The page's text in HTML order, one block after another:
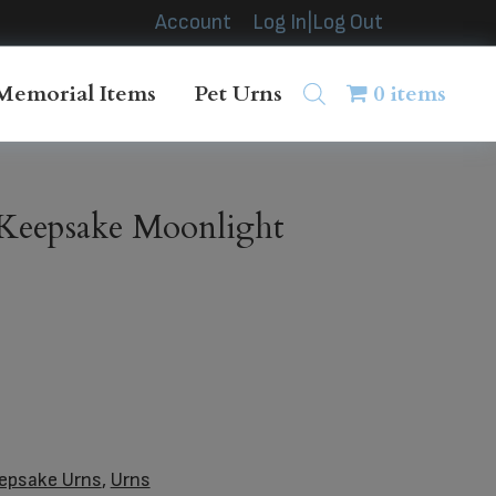
Account Log In|Log Out
Items Pet Urns 0 items
Moonlight
Urns, Urns